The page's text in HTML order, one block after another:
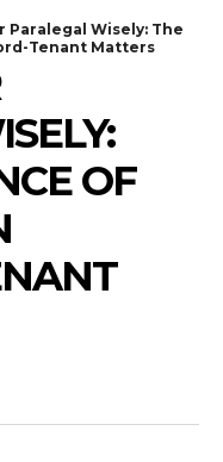
Paralegal Wisely: The
Tenant Matters
OF